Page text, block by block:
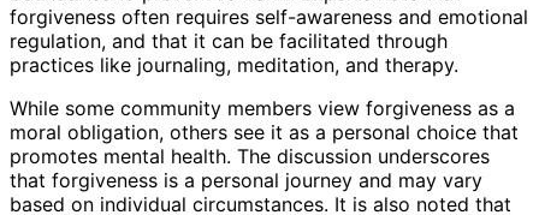
forgiveness often requires self-awareness and emotional
regulation, and that it can be facilitated through
practices like journaling, meditation, and therapy.
While some community members view forgiveness as a
moral obligation, others see it as a personal choice that
promotes mental health. The discussion underscores
that forgiveness is a personal journey and may vary
based on individual circumstances. It is also noted that